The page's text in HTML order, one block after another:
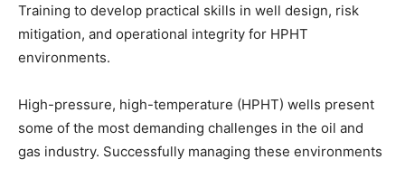
Training to develop practical skills in well design, risk
mitigation, and operational integrity for HPHT
environments.
High-pressure, high-temperature (HPHT) wells present
some of the most demanding challenges in the oil and
gas industry. Successfully managing these environments